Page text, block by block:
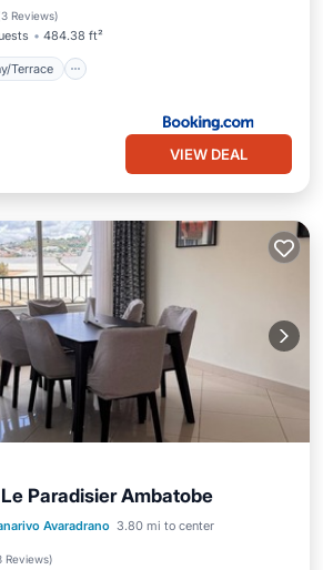
3 Reviews)
484.38 ft²
Terrace
VIEW DEAL
Paradisier Ambatobe
Avaradrano 3.80 mi to center
Reviews)
Breakfast
Parking